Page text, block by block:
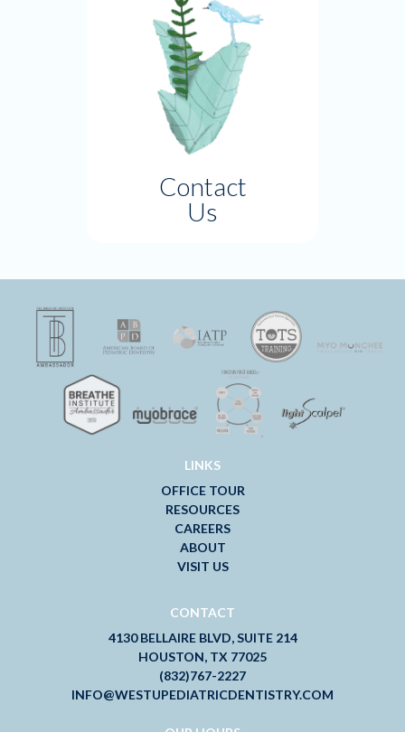
Contact
Us
LINKS
OFFICE TOUR
RESOURCES
CAREERS
ABOUT
VISIT US
CONTACT
4130 BELLAIRE BLVD, SUITE 214
HOUSTON, TX 77025
(832)767-2227
INFO@WESTUPEDIATRICDENTISTRY.COM